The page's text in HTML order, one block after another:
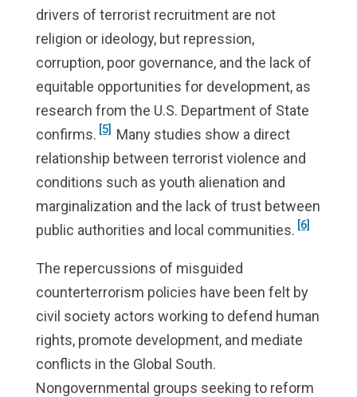
drivers of terrorist recruitment are not
religion or ideology, but repression,
corruption, poor governance, and the lack of
equitable opportunities for development, as
research from the U.S. Department of State
confirms. [5] Many studies show a direct
relationship between terrorist violence and
conditions such as youth alienation and
marginalization and the lack of trust between
public authorities and local communities. [6]
The repercussions of misguided
counterterrorism policies have been felt by
civil society actors working to defend human
rights, promote development, and mediate
conflicts in the Global South.
Nongovernmental groups seeking to reform